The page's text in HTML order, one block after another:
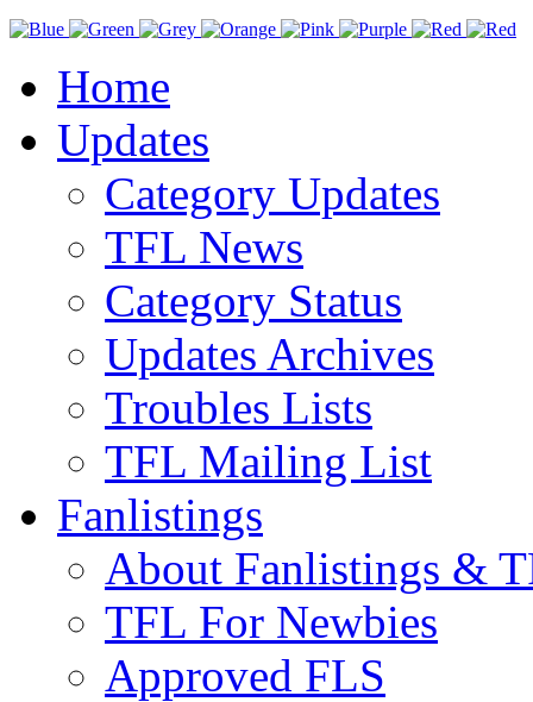
Home
Updates
Category Updates
TFL News
Category Status
Updates Archives
Troubles Lists
TFL Mailing List
Fanlistings
About Fanlistings &
TFL For Newbies
Approved FLS